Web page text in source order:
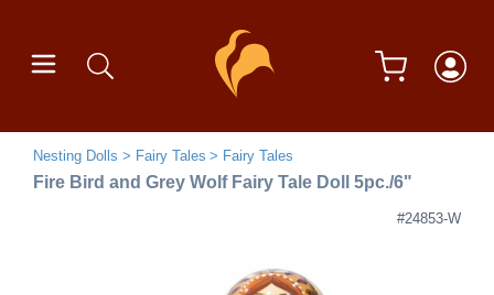
Nesting Dolls Fairy Tales Fairy Tales
Fire Bird and Grey Wolf Fairy Tale Doll 5pc./6"
#24853-W